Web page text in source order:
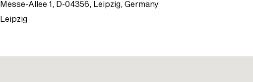
Messe-Allee 1, D-04356, Leipzig, Germany
Leipzig